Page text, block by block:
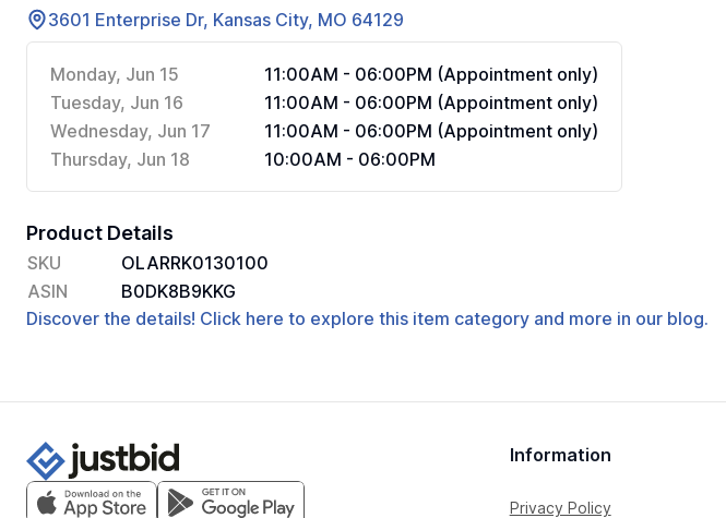
3601 Enterprise Dr, Kansas City, MO 64129
Monday, Jun 15
11:00AM - 06:00PM (Appointment only)
Tuesday, Jun 16
11:00AM - 06:00PM (Appointment only)
Wednesday, Jun 17
11:00AM - 06:00PM (Appointment only)
Thursday, Jun 18
10:00AM - 06:00PM
Product Details
SKU
OLARRK0130100
ASIN
B0DK8B9KKG
Discover the details! Click here to explore this item category and more in our blog.
Information
Privacy Policy